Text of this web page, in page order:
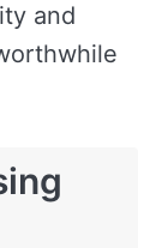
and